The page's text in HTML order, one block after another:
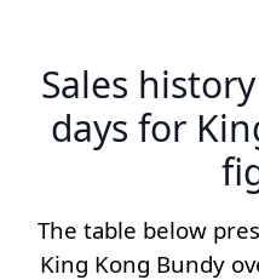
Sales
days for
The table below
King Kong Bundy